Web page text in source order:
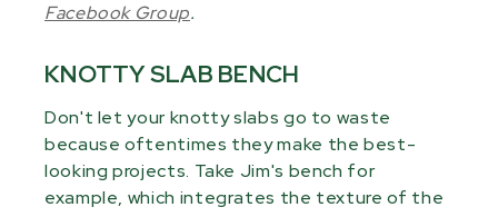
Facebook Group.
KNOTTY SLAB BENCH
Don't let your knotty slabs go to waste
because oftentimes they make the best-
looking projects. Take Jim's bench for
example, which integrates the texture of the